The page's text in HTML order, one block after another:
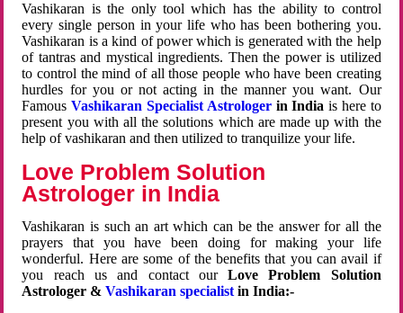
Vashikaran is the only tool which has the ability to control
every single person in your life who has been bothering you.
Vashikaran is a kind of power which is generated with the help
of tantras and mystical ingredients. Then the power is utilized
to control the mind of all those people who have been creating
hurdles for you or not acting in the manner you want. Our
FamousVashikaran Specialist Astrologerin Indiais here to
present you with all the solutions which are made up with the
help of vashikaran and then utilized to tranquilize your life.
Love Problem Solution
Astrologer in India
Vashikaran is such an art which can be the answer for all the
prayers that you have been doing for making your life
wonderful. Here are some of the benefits that you can avail if
you reach us and contact ourLove Problem Solution
Astrologer &Vashikaran specialist in India:-